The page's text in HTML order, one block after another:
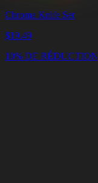
Chroma Knife Set
$19.49
10% DE RÉDUCTION